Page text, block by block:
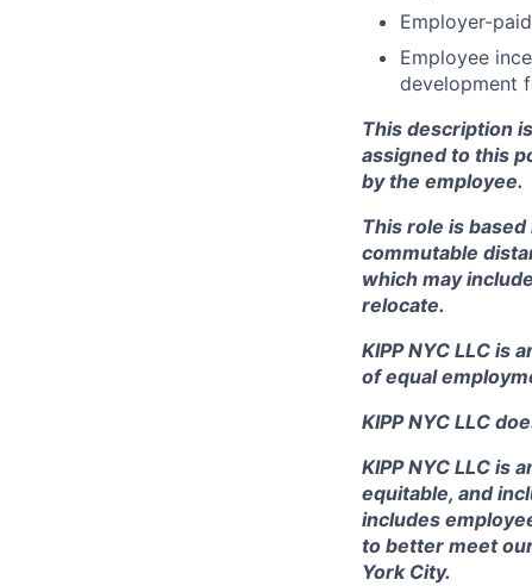
Employer-
Employee
development
This description
assigned to this
by the employee.
This role is
commutable
which may
relocate.
KIPP NYC LLC is
of equal
KIPP NYC LLC
KIPP NYC LLC is
equitable, and
includes
to better meet
York City.